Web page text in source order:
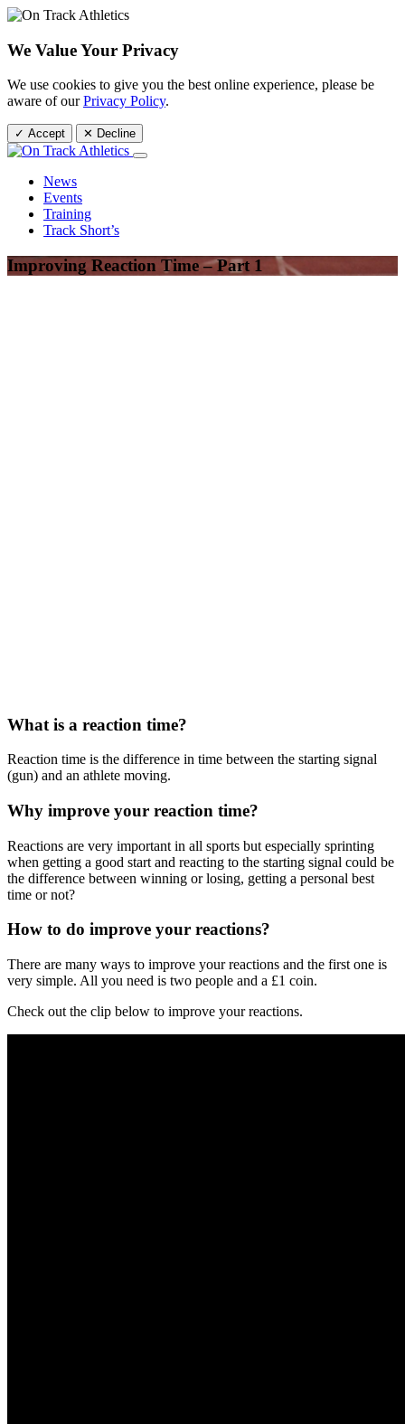
We Value Your Privacy
We use cookies to give you the best online experience, please be
aware of ourPrivacy Policy.
✓ Accept ✕ Decline
News
Events
Training
Track Short’s
Improving Reaction Time – Part 1
What is a reaction time?
Reaction time is the difference in time between the starting signal
(gun) and an athlete moving.
Why improve your reaction time?
Reactions are very important in all sports but especially sprinting
when getting a good start and reacting to the starting signal could be
the difference between winning or losing, getting a personal best
time or not?
How to do improve your reactions?
There are many ways to improve your reactions and the first one is
very simple. All you need is two people and a £1 coin.
Check out the clip below to improve your reactions.